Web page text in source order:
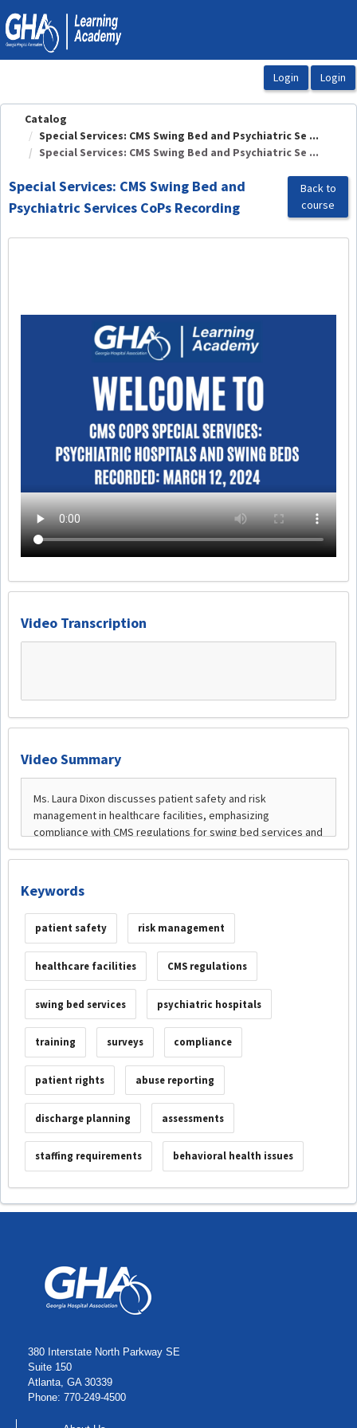
OasisLMS
Catalog
Special Services: CMS Swing Bed and Psychiatric Se ...
Special Services: CMS Swing Bed and Psychiatric Se ...
Special Services: CMS Swing Bed and
Psychiatric Services CoPs Recording
Back to
course
Video Transcription
Video Summary
Keywords
patient safety risk management
healthcare facilities CMS regulations
swing bed services psychiatric hospitals
training surveys compliance
patient rights abuse reporting
discharge planning assessments
staffing requirements behavioral health issues
380 Interstate North Parkway SE
Suite 150
Atlanta, GA 30339
Phone: 770-249-4500